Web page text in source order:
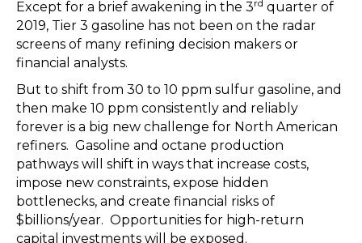
Except for a brief awakening in the 3rd quarter of
2019, Tier 3 gasoline has not been on the radar
screens of many refining decision makers or
financial analysts.
But to shift from 30 to 10 ppm sulfur gasoline, and
then make 10 ppm consistently and reliably
forever is a big new challenge for North American
refiners. Gasoline and octane production
pathways will shift in ways that increase costs,
impose new constraints, expose hidden
bottlenecks, and create financial risks of
$billions/year. Opportunities for high-return
capital investments will be exposed.